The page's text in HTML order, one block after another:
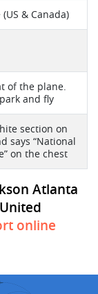
& Canada)
of the plane.
and fly
section on
says “National
on the chest
Atlanta
online